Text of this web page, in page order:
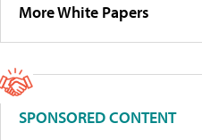
More White Papers
SPONSORED CONTENT